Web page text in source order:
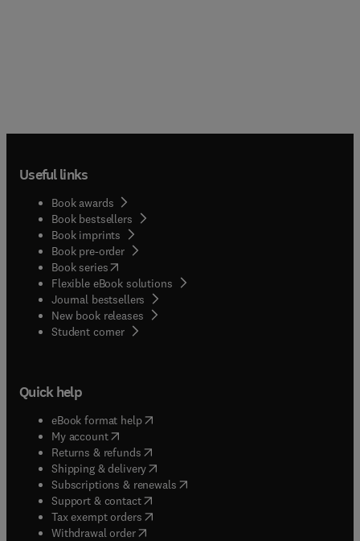
Useful links
Book awards
Book bestsellers
Book imprints
Book pre-order
Book series(opens in new tab/window
Flexible eBook solutions
Journal bestsellers
New book releases
Student corner( opens in new tab/window
Quick help
eBook format help( opens in new tab/window
My account( opens in new tab/window
Returns & refunds( opens in new tab/window
Shipping & delivery(opens in new tab/window
Subscriptions & renewals( opens in new tab/window
Support & contact( opens in new tab/window
Tax exempt orders( opens in new tab/window
Withdrawal order